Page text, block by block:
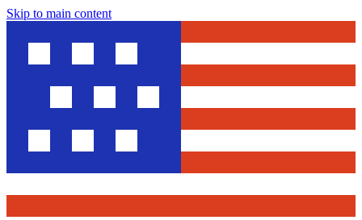
Skip to main content